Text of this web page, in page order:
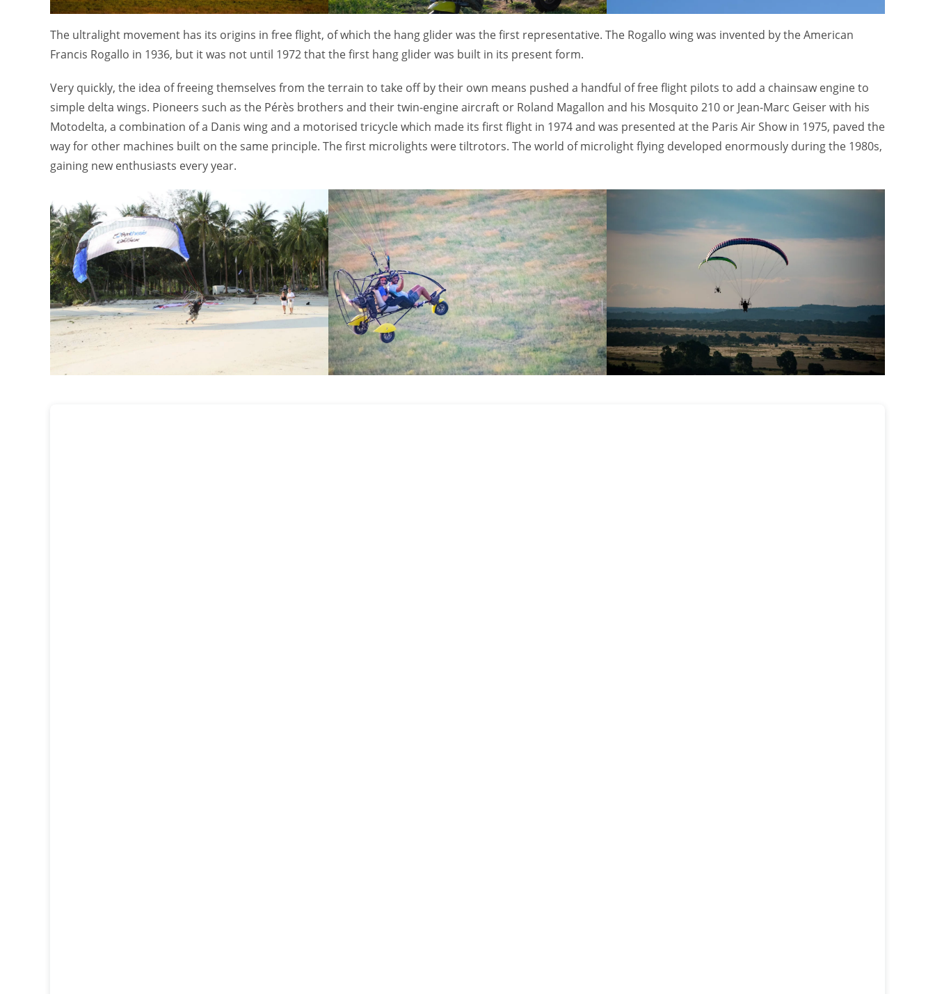
The ultralight movement has its origins in free flight, of which the hang glider was the first representative. The Rogallo wing was invented by the American
Francis Rogallo in 1936, but it was not until 1972 that the first hang glider was built in its present form.
Very quickly, the idea of freeing themselves from the terrain to take off by their own means pushed a handful of free flight pilots to add a chainsaw engine to
simple delta wings. Pioneers such as the Pérès brothers and their twin-engine aircraft or Roland Magallon and his Mosquito 210 or Jean-Marc Geiser with his
Motodelta, a combination of a Danis wing and a motorised tricycle which made its first flight in 1974 and was presented at the Paris Air Show in 1975, paved the
way for other machines built on the same principle. The first microlights were tiltrotors. The world of microlight flying developed enormously during the 1980s,
gaining new enthusiasts every year.